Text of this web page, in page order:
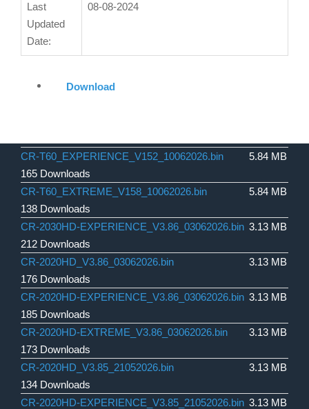
Last
Updated
Date:
08-08-2024
Download
CR-T60_EXPERIENCE_V152_10062026.bin
165 Downloads
5.84 MB
CR-T60_EXTREME_V158_10062026.bin
138 Downloads
5.84 MB
CR-2030HD-EXPERIENCE_V3.86_03062026.bin
212 Downloads
3.13 MB
CR-2020HD_V3.86_03062026.bin
176 Downloads
3.13 MB
CR-2020HD-EXPERIENCE_V3.86_03062026.bin
185 Downloads
3.13 MB
CR-2020HD-EXTREME_V3.86_03062026.bin
173 Downloads
3.13 MB
CR-2020HD_V3.85_21052026.bin
134 Downloads
3.13 MB
CR-2020HD-EXPERIENCE_V3.85_21052026.bin 3.13 MB